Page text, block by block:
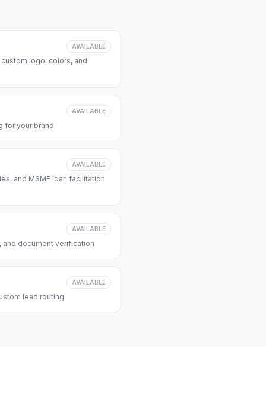
AVAILABLE
logo, colors, and
AVAILABLE
for your brand
AVAILABLE
and MSME loan facilitation
AVAILABLE
and document verification
AVAILABLE
lead routing